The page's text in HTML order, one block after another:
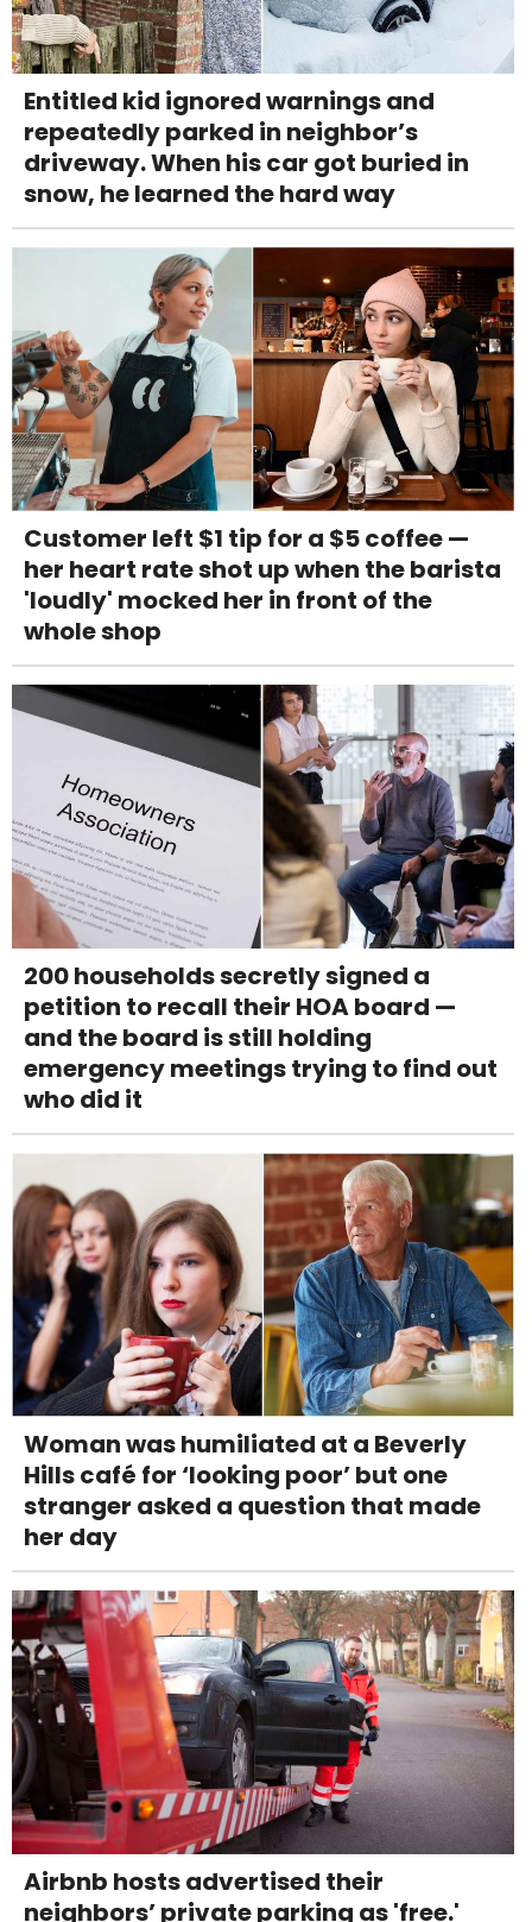
Entitled kid ignored warnings and
repeatedly parked in neighbor’s
driveway. When his car got buried in
snow, he learned the hard way
Customer left $1 tip for a $5 coffee —
her heart rate shot up when the barista
'loudly' mocked her in front of the
whole shop
200 households secretly signed a
petition to recall their HOA board —
and the board is still holding
emergency meetings trying to find out
who did it
Woman was humiliated at a Beverly
Hills café for ‘looking poor’ but one
stranger asked a question that made
her day
Airbnb hosts advertised their
neighbors’ private parking as 'free.'